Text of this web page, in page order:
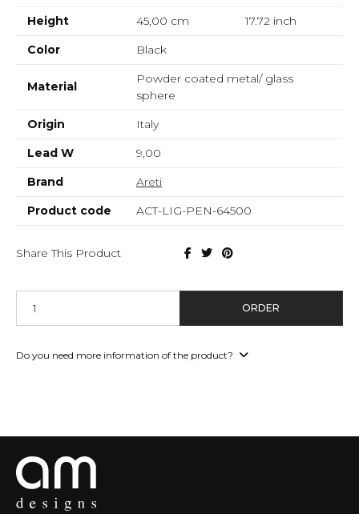
Height
45,00 cm 17.72inch
Color
Black
Material
Powder coated metal/ glass
sphere
Origin
Italy
Lead W
9,00
Brand
Areti
Product code
ACT-LIG-PEN-64500
Share This Product
ORDER
Do you need more information of the product?